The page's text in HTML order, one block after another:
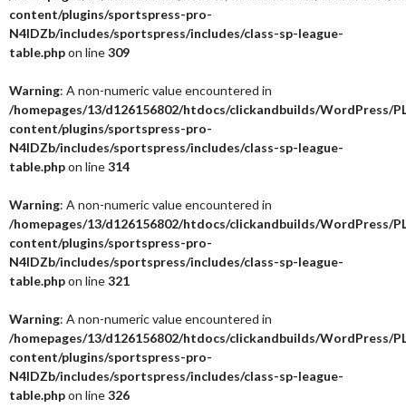
content/plugins/sportspress-pro-
N4IDZb/includes/sportspress/includes/class-sp-league-
table.phpon line309
Warning: A non-numeric value encountered in
/homepages/13/d126156802/htdocs/clickandbuilds/WordPress/
content/plugins/sportspress-pro-
N4IDZb/includes/sportspress/includes/class-sp-league-
table.phpon line314
Warning: A non-numeric value encountered in
/homepages/13/d126156802/htdocs/clickandbuilds/WordPress/
content/plugins/sportspress-pro-
N4IDZb/includes/sportspress/includes/class-sp-league-
table.phpon line321
Warning: A non-numeric value encountered in
/homepages/13/d126156802/htdocs/clickandbuilds/WordPress/
content/plugins/sportspress-pro-
N4IDZb/includes/sportspress/includes/class-sp-league-
table.phpon line326